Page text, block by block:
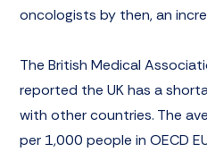
oncologists by then, an
TheBritish Medical
reported the UK has a
with other countries. The
per 1,000 people in OECD